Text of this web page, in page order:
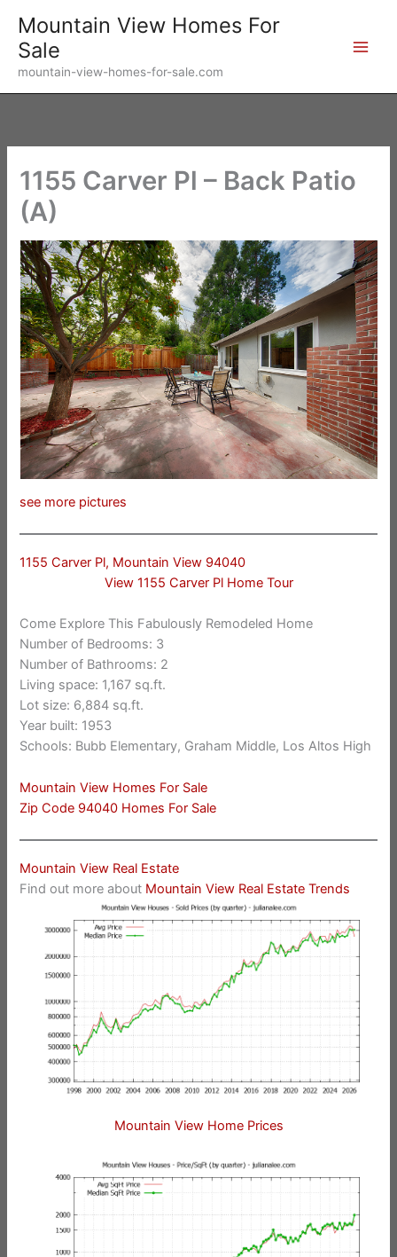
content
Mountain View Homes For
Sale
mountain-view-homes-for-sale.com
1155 Carver Pl – Back Patio
(A)
see more pictures
1155 Carver Pl, Mountain View 94040
View 1155 Carver Pl Home Tour
Come Explore This Fabulously Remodeled Home
Number of Bedrooms: 3
Number of Bathrooms: 2
Living space: 1,167 sq.ft.
Lot size: 6,884 sq.ft.
Year built: 1953
Schools: Bubb Elementary, Graham Middle, Los Altos High
Mountain View Homes For Sale
Zip Code 94040 Homes For Sale
Mountain View Real Estate
Find out more about Mountain View Real Estate Trends
Mountain View Home Prices